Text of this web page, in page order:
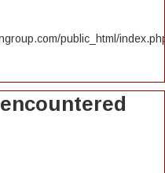
public_html/